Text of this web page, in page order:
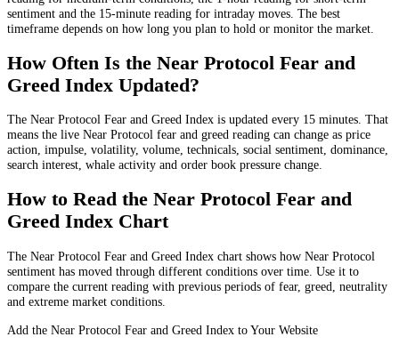
sentiment and the 15-minute reading for intraday moves. The best
timeframe depends on how long you plan to hold or monitor the market.
How Often Is the Near Protocol Fear and
Greed Index Updated?
The Near Protocol Fear and Greed Index is updated every 15 minutes. That
means the live Near Protocol fear and greed reading can change as price
action, impulse, volatility, volume, technicals, social sentiment, dominance,
search interest, whale activity and order book pressure change.
How to Read the Near Protocol Fear and
Greed Index Chart
The Near Protocol Fear and Greed Index chart shows how Near Protocol
sentiment has moved through different conditions over time. Use it to
compare the current reading with previous periods of fear, greed, neutrality
and extreme market conditions.
Add the Near Protocol Fear and Greed Index to Your Website